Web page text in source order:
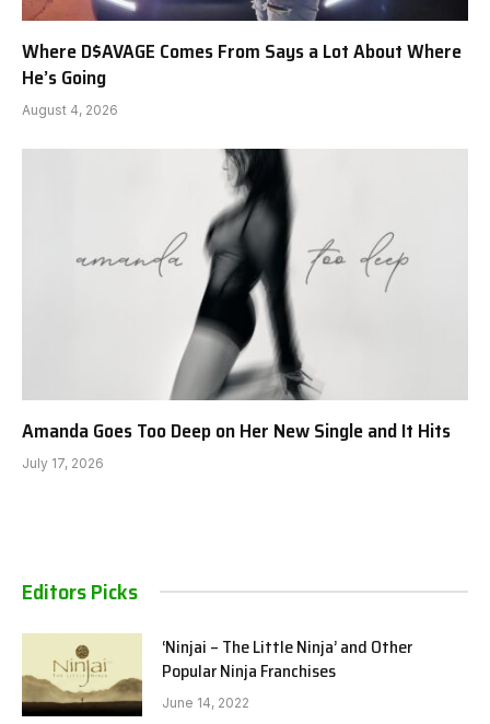
Where D$AVAGE Comes From Says a Lot About Where
He’s Going
August 4, 2026
Amanda Goes Too Deep on Her New Single and It Hits
July 17, 2026
Editors Picks
‘Ninjai – The Little Ninja’ and Other
Popular Ninja Franchises
June 14, 2022